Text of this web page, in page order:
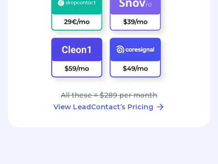
All these = $289 per month
View LeadContact’s Pricing